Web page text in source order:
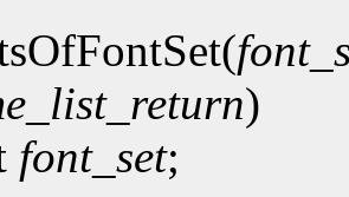
)
font_set;